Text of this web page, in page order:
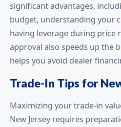
significant advantages,
budget, understanding your
having leverage during price
approval also speeds up the
helps you avoid dealer
Trade-In Tips for
Maximizing your trade-in
New Jersey requires